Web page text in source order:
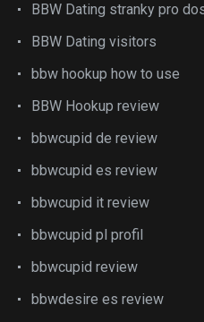
BBW Dating stranky pro
BBW Dating visitors
bbw hookup how to use
BBW Hookup review
bbwcupid de review
bbwcupid es review
bbwcupid it review
bbwcupid pl profil
bbwcupid review
bbwdesire es review